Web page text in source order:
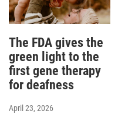
The FDA gives the
green light to the
first gene therapy
for deafness
April 23, 2026